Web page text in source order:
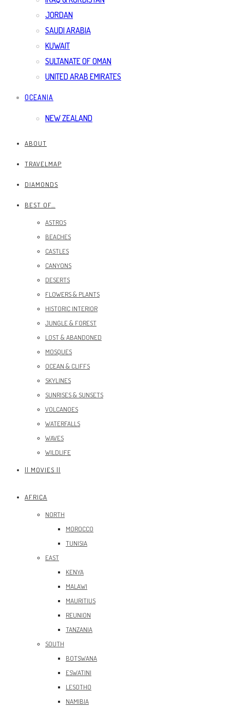
JORDAN
SAUDI ARABIA
KUWAIT
SULTANATE OF OMAN
UNITED ARAB EMIRATES
OCEANIA
NEW ZEALAND
ABOUT
TRAVELMAP
DIAMONDS
BEST OF…
ASTROS
BEACHES
CASTLES
CANYONS
DESERTS
FLOWERS & PLANTS
HISTORIC INTERIOR
JUNGLE & FOREST
LOST & ABANDONED
MOSQUES
OCEAN & CLIFFS
SKYLINES
SUNRISES & SUNSETS
VOLCANOES
WATERFALLS
WAVES
WILDLIFE
|| MOVIES ||
AFRICA
NORTH
MOROCCO
TUNISIA
EAST
KENYA
MALAWI
MAURITIUS
REUNION
TANZANIA
SOUTH
BOTSWANA
ESWATINI
LESOTHO
NAMIBIA